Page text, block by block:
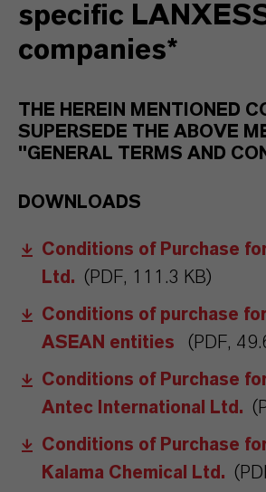
specific
companies*
THE HEREIN MENTIONED
SUPERSEDE THE ABOVE
"GENERAL TERMS AND
DOWNLOADS
Conditions of Purchase
Ltd. (PDF, 111.3 KB)
Conditions of purchase
ASEAN entities
(PDF,
Conditions of Purchase
Antec International Ltd.
Conditions of Purchase
Kalama Chemical Ltd.